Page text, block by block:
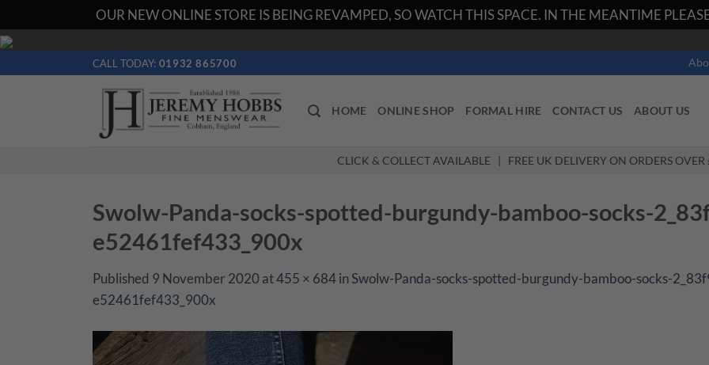
OUR NEW ONLINE STORE IS BEING REVAMPED, SO WATCH THIS SPACE. IN THE MEANTIME
Skip
CALL TODAY: 01932 865700
HOME ONLINE SHOP FORMAL HIRE CONTACT US ABOUT US
CLICK & COLLECT AVAILABLE | FREE UK DELIVERY ON ORDERS OVER
Swolw-Panda-socks-spotted-burgundy-bamboo-socks-
e52461fef433_900x
Published 9 November 2020at455 × 684inSwolw-Panda-socks-spotted-burgundy-bamboo-socks-
e52461fef433_900x